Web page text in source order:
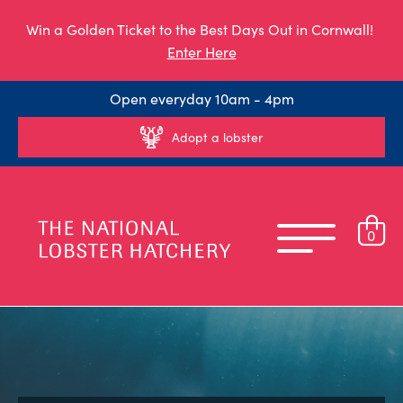
Win a Golden Ticket to the Best Days Out in Cornwall!
Enter Here
Open everyday 10am - 4pm
Adopt a lobster
0